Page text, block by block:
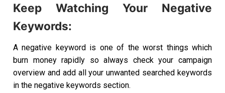
Keep Watching Your Negative
Keywords:
A negative keyword is one of the worst things which
burn money rapidly so always check your campaign
overview and add all your unwanted searched keywords
in the negative keywords section.